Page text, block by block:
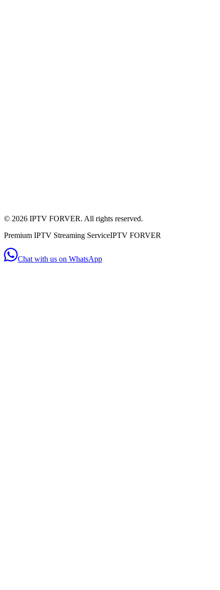
Mon - Sat: 11:00am - 10:00pmMon-Sat: 11am-10pm
© 2026 IPTV FORVER. All rights reserved.
Premium IPTV Streaming ServiceIPTV FORVER
Chat with us on WhatsApp